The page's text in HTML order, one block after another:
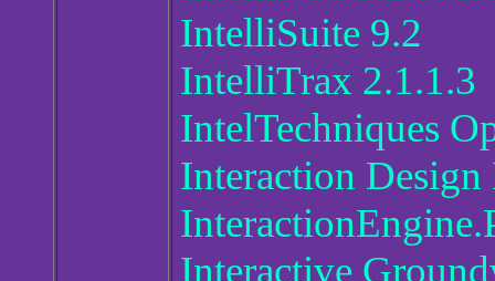
IntelliSuite 9.2
IntelliTrax 2.1.1.3
IntelTechniques
Interaction
Interactive